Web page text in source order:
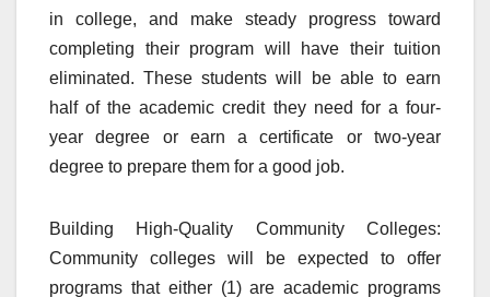
in college, and make steady progress toward
completing their program will have their tuition
eliminated. These students will be able to earn
half of the academic credit they need for a four-
year degree or earn a certificate or two-year
degree to prepare them for a good job.
Building High-Quality Community Colleges:
Community colleges will be expected to offer
programs that either (1) are academic programs